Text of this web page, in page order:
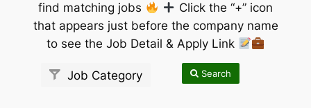
find matching jobs
Click the “+” icon
that appears just before the company name
to see the Job Detail & Apply Link
Job Category Search